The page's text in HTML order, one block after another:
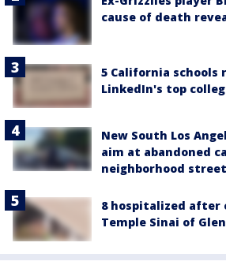
cause of death
5 California schools
LinkedIn's top
New South Los
aim at abandoned
neighborhood
8 hospitalized after
Temple Sinai of